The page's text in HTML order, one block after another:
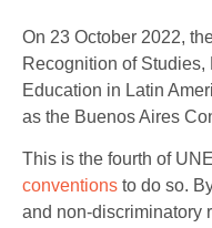
On 23 October 2022,
Recognition of
Education in Latin
as the Buenos Aires
This is the fourth of
conventions to do so.
and non-discriminatory